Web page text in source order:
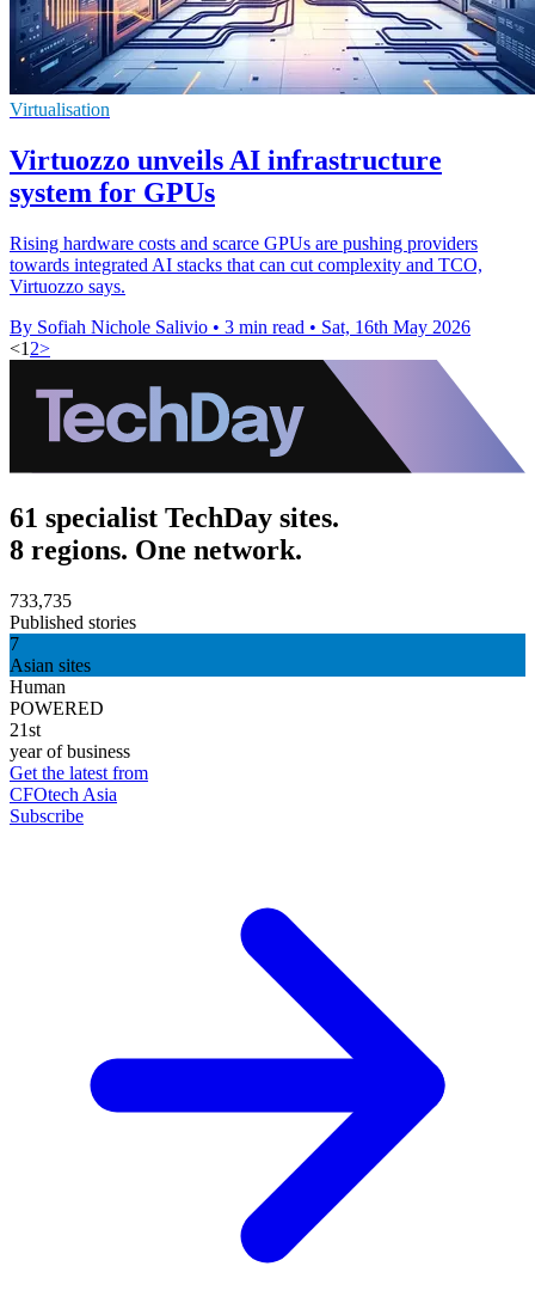
Virtualisation
Virtuozzo unveils AI infrastructure
system for GPUs
Rising hardware costs and scarce GPUs are pushing providers
towards integrated AI stacks that can cut complexity and TCO,
Virtuozzo says.
By Sofiah Nichole Salivio • 3 min read • Sat, 16th May 2026
<1 2>
61 specialist TechDay sites.
8 regions. One network.
733,735
Published stories
7
Asian sites
Human
POWERED
21st
year of business
Get the latest from
CFOtech Asia
Subscribe